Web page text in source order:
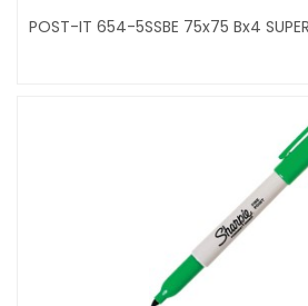
POST-IT 654-5SSBE 75x75 Bx4